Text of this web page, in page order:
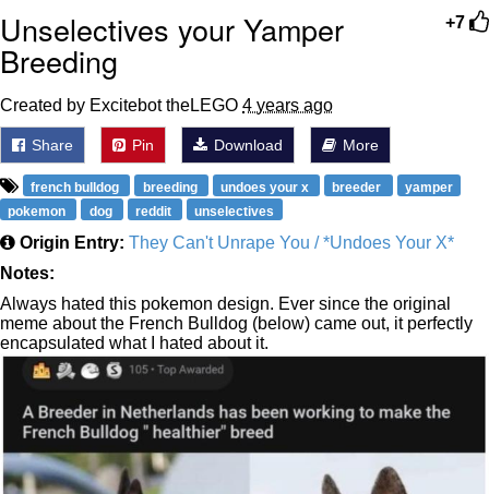
+7
Unselectives your Yamper
Breeding
Created by Excitebot theLEGO 4 years ago
Share Pin Download More
french bulldog breeding undoes your x breeder
yamper
pokemon
dog reddit unselectives
Origin Entry: They Can't Unrape You / *Undoes Your X*
Notes:
Always hated this pokemon design. Ever since the original
meme about the French Bulldog (below) came out, it perfectly
encapsulated what I hated about it.